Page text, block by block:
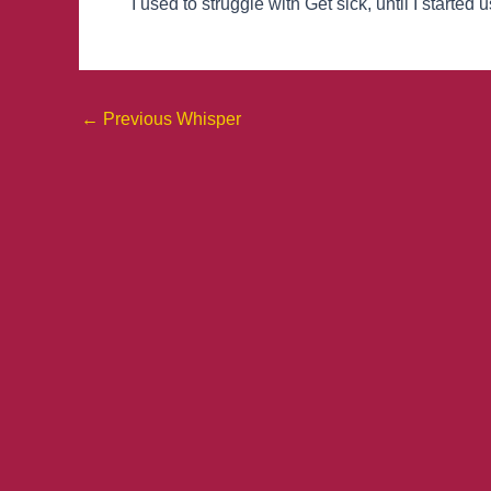
I used to struggle with Get sick, until I
← Previous Whisper